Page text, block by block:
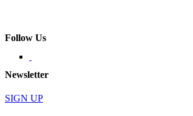
Follow Us
Newsletter
SIGN UP